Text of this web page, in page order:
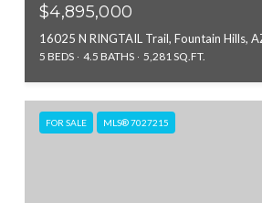
$4,895,000
16025 N RINGTAIL Trail, Fountain Hills,
5 BEDS 4.5 BATHS 5,281 SQ.FT.
FOR SALE MLS® 7027215